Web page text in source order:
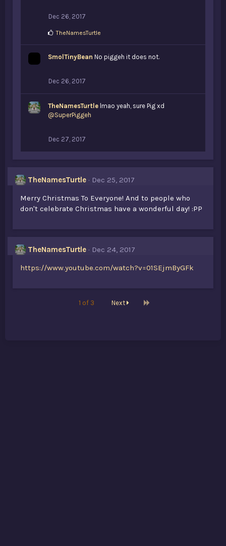
Dec 26, 2017
L
e
TheNamesTurtle
SmolTinyBean No piggeh it does not.
Dec 26, 2017
TheNamesTurtle lmao yeah, sure Pig xd
@SuperPiggeh
Dec 27, 2017
TheNamesTurtle
Dec 25, 2017
Merry Christmas To Everyone! And to people who
don't celebrate Christmas have a wonderful day! :PP
TheNamesTurtle
Dec 24, 2017
https://www.youtube.com/watch?v=01SEjmByGFk
1 of 3 Next